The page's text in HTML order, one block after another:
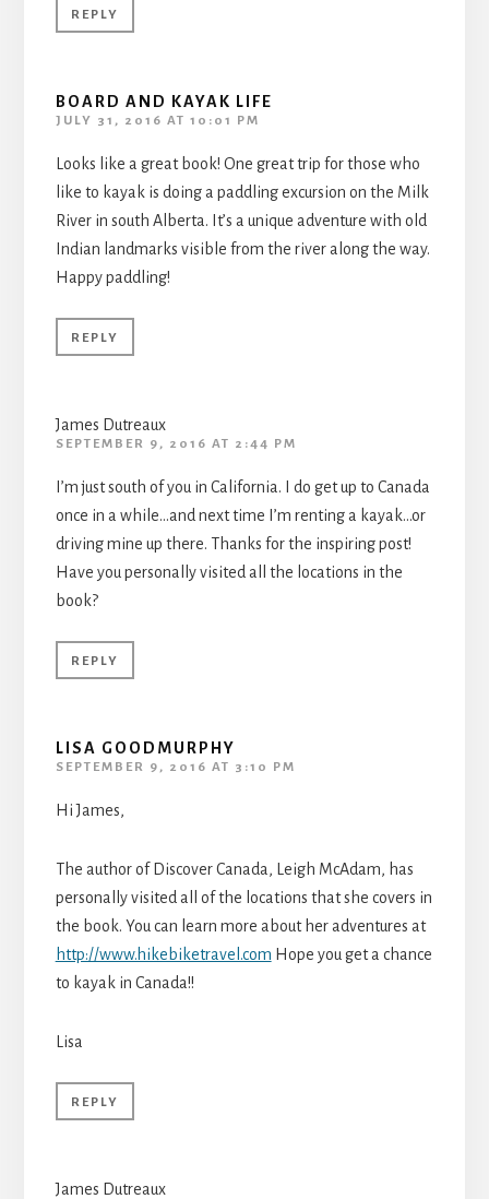
REPLY
BOARD AND KAYAK LIFE
JULY 31, 2016 AT 10:01 PM
Looks like a great book! One great trip for those who
like to kayak is doing a paddling excursion on the Milk
River in south Alberta. It’s a unique adventure with old
Indian landmarks visible from the river along the way.
Happy paddling!
REPLY
James Dutreaux
SEPTEMBER 9, 2016 AT 2:44 PM
I’m just south of you in California. I do get up to Canada
once in a while…and next time I’m renting a kayak…or
driving mine up there. Thanks for the inspiring post!
Have you personally visited all the locations in the
book?
REPLY
LISA GOODMURPHY
SEPTEMBER 9, 2016 AT 3:10 PM
Hi James,
The author of Discover Canada, Leigh McAdam, has
personally visited all of the locations that she covers in
the book. You can learn more about her adventures at
http://www.hikebiketravel.com Hope you get a chance
to kayak in Canada!!
Lisa
REPLY
James Dutreaux